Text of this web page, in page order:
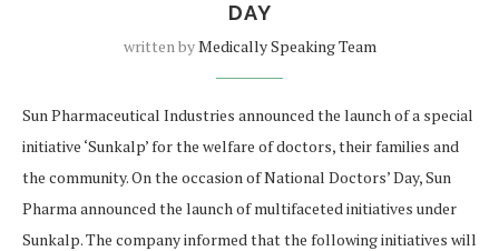
DAY
written byMedically Speaking Team
Sun Pharmaceutical Industries announced the launch of a special
initiative ‘Sunkalp’ for the welfare of doctors, their families and
the community. On the occasion of National Doctors’ Day, Sun
Pharma announced the launch of multifaceted initiatives under
Sunkalp. The company informed that the following initiatives will